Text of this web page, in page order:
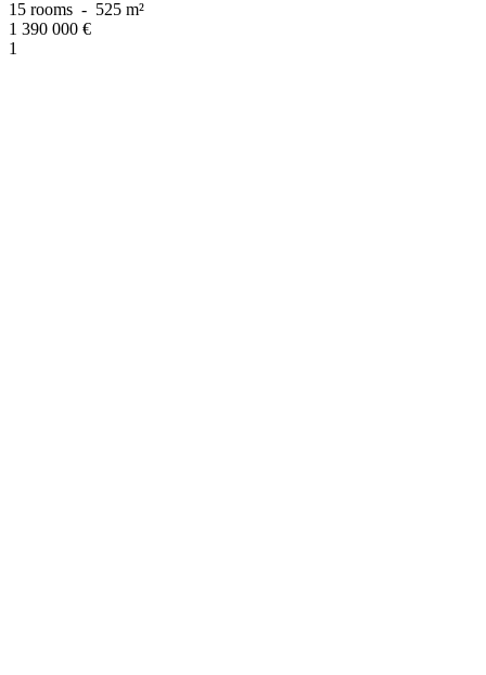
15 rooms - 525 m²
1 390 000 €
1